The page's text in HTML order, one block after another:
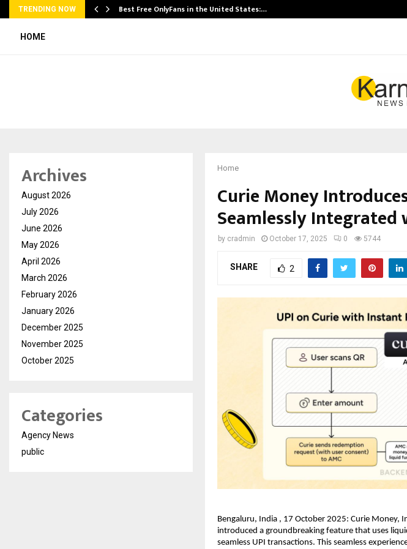
TRENDING NOW Best Free OnlyFans in the United States:…
HOME
Home
Curie Money
Seamlessly Integrated
by cradmin October 17, 2025 0 5744
SHARE 2
Bengaluru, India , 17 October 2025: Curie Money,
introduced a groundbreaking feature that uses
seamless UPI transactions. This seamless
Archives
August 2026
July 2026
June 2026
May 2026
April 2026
March 2026
February 2026
January 2026
December 2025
November 2025
October 2025
Categories
Agency News
public